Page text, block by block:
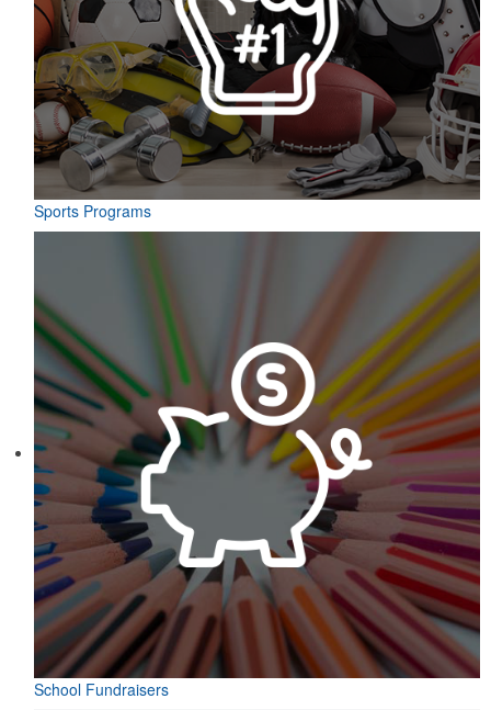
Sports Programs
School Fundraisers